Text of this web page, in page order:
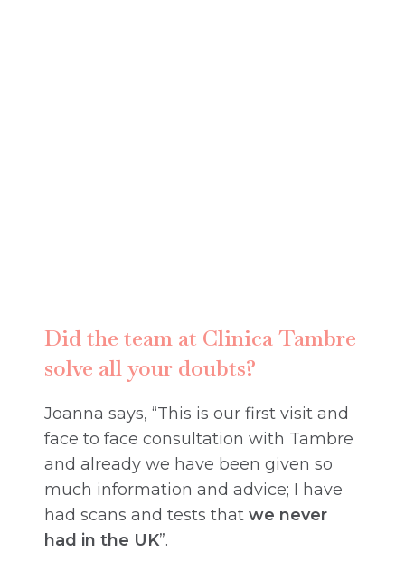
Did the team at Clinica Tambre
solve all your doubts?
Joanna says, “This is our first visit and
face to face consultation with Tambre
and already we have been given so
much information and advice; I have
had scans and tests that we never
had in the UK”.